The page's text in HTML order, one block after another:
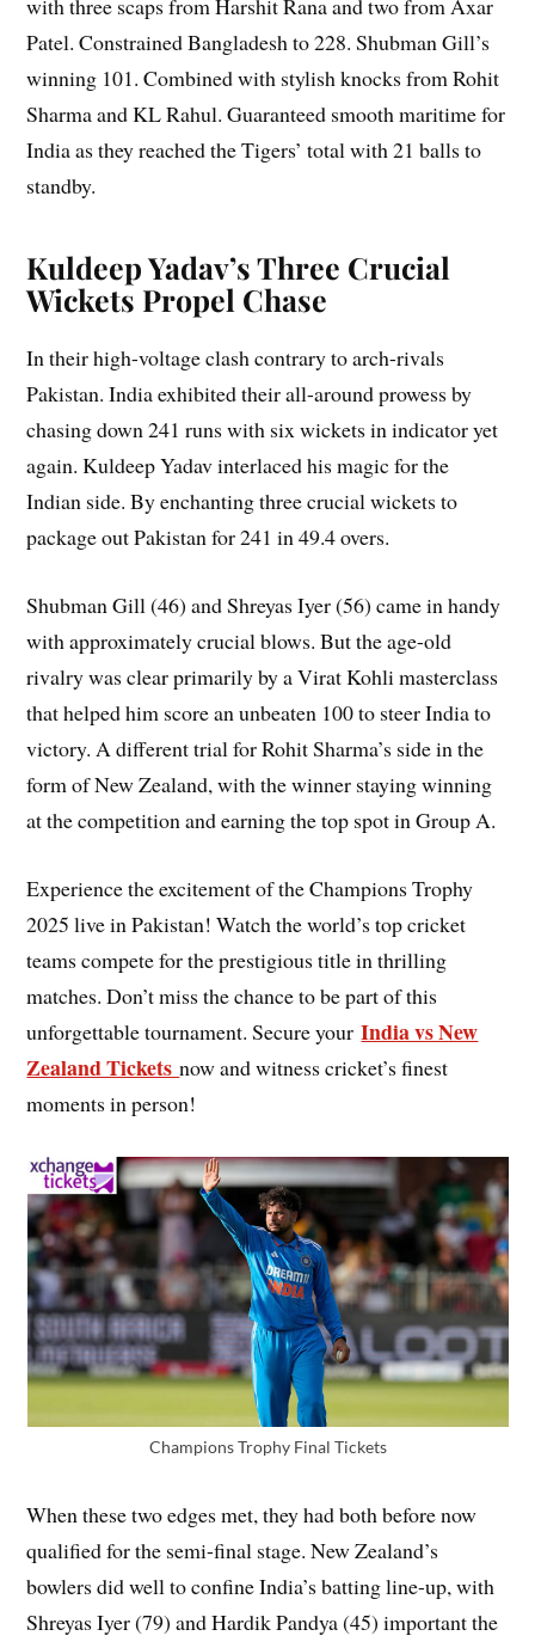
with three scaps from Harshit Rana and two from Axar
Patel. Constrained Bangladesh to 228. Shubman Gill’s
winning 101. Combined with stylish knocks from Rohit
Sharma and KL Rahul. Guaranteed smooth maritime for
India as they reached the Tigers’ total with 21 balls to
standby.
Kuldeep Yadav’s Three Crucial
Wickets Propel Chase
In their high-voltage clash contrary to arch-rivals
Pakistan. India exhibited their all-around prowess by
chasing down 241 runs with six wickets in indicator yet
again. Kuldeep Yadav interlaced his magic for the
Indian side. By enchanting three crucial wickets to
package out Pakistan for 241 in 49.4 overs.
Shubman Gill (46) and Shreyas Iyer (56) came in handy
with approximately crucial blows. But the age-old
rivalry was clear primarily by a Virat Kohli masterclass
that helped him score an unbeaten 100 to steer India to
victory. A different trial for Rohit Sharma’s side in the
form of New Zealand, with the winner staying winning
at the competition and earning the top spot in Group A.
Experience the excitement of the Champions Trophy
2025 live in Pakistan! Watch the world’s top cricket
teams compete for the prestigious title in thrilling
matches. Don’t miss the chance to be part of this
unforgettable tournament. Secure your India vs New
Zealand Ticketsnow and witness cricket’s finest
moments in person!
Champions Trophy Final Tickets
When these two edges met, they had both before now
qualified for the semi-final stage. New Zealand’s
bowlers did well to confine India’s batting line-up, with
Shreyas Iyer (79) and Hardik Pandya (45) important the